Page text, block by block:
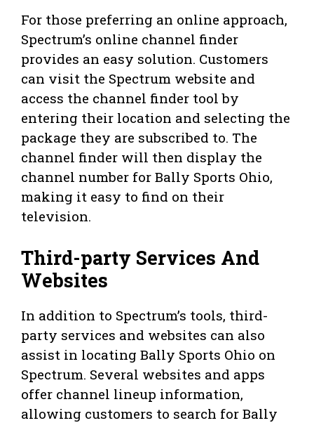
For those preferring an online approach,
Spectrum’s online channel finder
provides an easy solution. Customers
can visit the Spectrum website and
access the channel finder tool by
entering their location and selecting the
package they are subscribed to. The
channel finder will then display the
channel number for Bally Sports Ohio,
making it easy to find on their
television.
Third-party Services And
Websites
In addition to Spectrum’s tools, third-
party services and websites can also
assist in locating Bally Sports Ohio on
Spectrum. Several websites and apps
offer channel lineup information,
allowing customers to search for Bally